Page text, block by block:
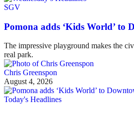
SGV
Pomona adds ‘Kids World’ to
The impressive playground makes the
real park.
Chris Greenspon
August 4, 2026
Today's Headlines